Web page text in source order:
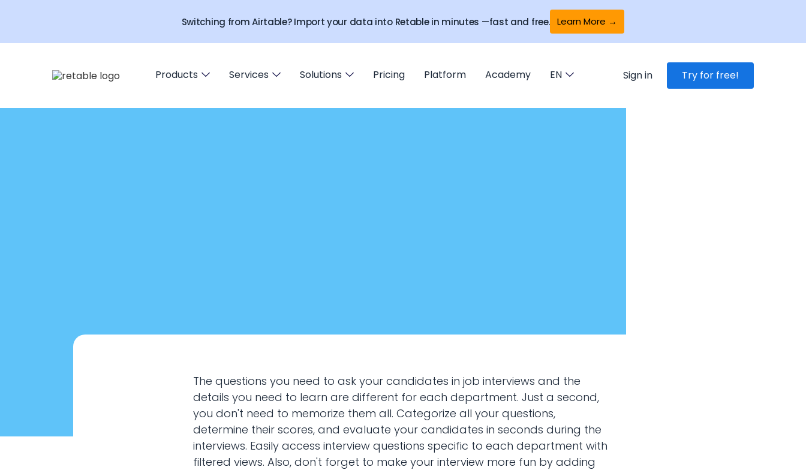
Switching from Airtable? Import your data into Retable in minutes —fast and free. Learn More →
Products Services Solutions Pricing Platform Academy EN Sign in Try for free!
January 22, 2024
HR & Recruiting
The questions you need to ask your candidates in job interviews and the
details you need to learn are different for each department. Just a second,
you don't need to memorize them all. Categorize all your questions,
determine their scores, and evaluate your candidates in seconds during the
interviews. Easily access interview questions specific to each department with
filtered views. Also, don't forget to make your interview more fun by adding